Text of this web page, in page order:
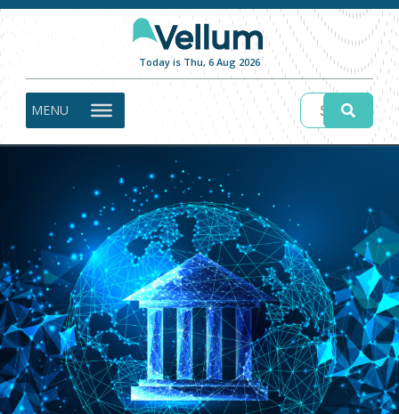
Today is Thu, 6 Aug 2026
MENU